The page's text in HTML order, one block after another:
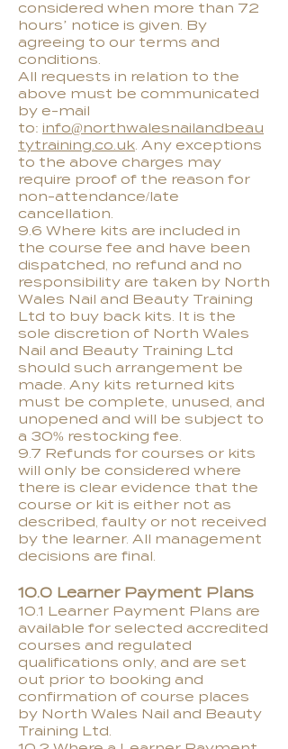
considered when more than 72
hours’ notice is given. By
agreeing to our terms and
conditions.
All requests in relation to the
above must be communicated
by e-mail
to: info@northwalesnailandbeau
tytraining.co.uk. Any exceptions
to the above charges may
require proof of the reason for
non-attendance/late
cancellation.
9.6 Where kits are included in
the course fee and have been
dispatched, no refund and no
responsibility are taken by North
Wales Nail and Beauty Training
Ltd to buy back kits. It is the
sole discretion of North Wales
Nail and Beauty Training Ltd
should such arrangement be
made. Any kits returned kits
must be complete, unused, and
unopened and will be subject to
a 30% restocking fee.
9.7 Refunds for courses or kits
will only be considered where
there is clear evidence that the
course or kit is either not as
described, faulty or not received
by the learner. All management
decisions are final.
10.0 Learner Payment Plans
10.1 Learner Payment Plans are
available for selected accredited
courses and regulated
qualifications only, and are set
out prior to booking and
confirmation of course places
by North Wales Nail and Beauty
Training Ltd.